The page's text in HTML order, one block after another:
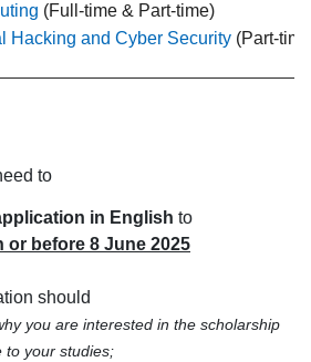
(Full-time & Part-time)
Hacking and Cyber Security (Part-
to
in English to
or before 8 June 2025
should
you are interested in the scholarship
to your studies;